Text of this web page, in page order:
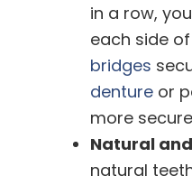
in a row,
each side
bridges
denture or
more
Natural
natural